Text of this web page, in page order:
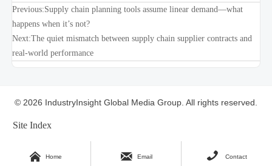
Previous:Supply chain planning tools assume linear demand—what
happens when it’s not?
Next:The quiet mismatch between supply chain supplier contracts and
real-world performance
© 2026 IndustryInsight Global Media Group. All rights reserved.
Site Index
 Home  Email  Contact